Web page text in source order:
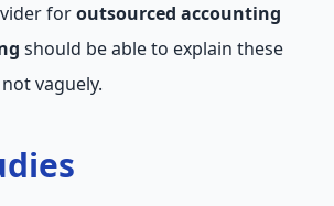
foroutsourced accounting
should be able to explain these
vaguely.